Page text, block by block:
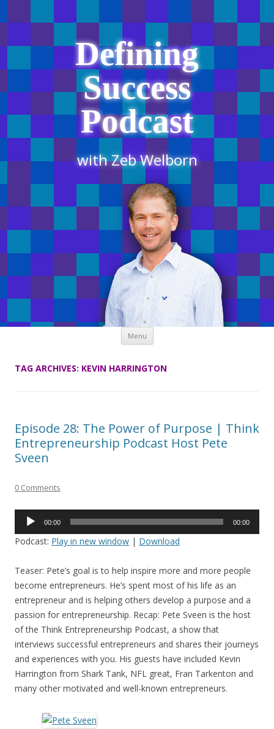
Defining
Success
Podcast
with Zeb Welborn
Menu Skip
content
TAG ARCHIVES: KEVIN HARRINGTON
Episode 28: The Power of Purpose | Think
Entrepreneurship Podcast Host Pete
Sveen
0 Comments
Audio
00:00 00:00
Podcast: Play in new window | Download
Teaser: Pete’s goal is to help inspire more and more people
become entrepreneurs. He’s spent most of his life as an
entrepreneur and is helping others develop a purpose and a
passion for entrepreneurship. Recap: Pete Sveen is the host
of the Think Entrepreneurship Podcast, a show that
interviews successful entrepreneurs and shares their journeys
and experiences with you. His guests have included Kevin
Harrington from Shark Tank, NFL great, Fran Tarkenton and
many other motivated and well-known entrepreneurs.